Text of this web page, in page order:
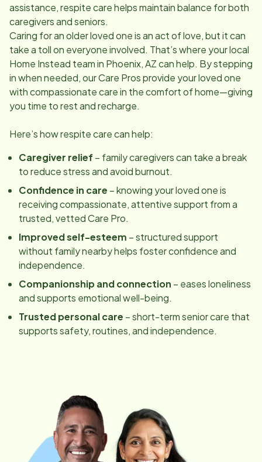
assistance, respite care helps maintain balance for both
caregivers and seniors.
Caring for an older loved one is an act of love, but it can
take a toll on everyone involved. That’s where your local
Home Instead team in Phoenix, AZcan help. By stepping
in when needed, our Care Pros provide your loved one
with compassionate care in the comfort of home—giving
you time to rest and recharge.
Here’s how respite care can help:
Caregiver relief – family caregivers can take a break
to reduce stress and avoid burnout.
Confidence in care – knowing your loved one is
receiving compassionate, attentive support from a
trusted, vetted Care Pro.
Improved self-esteem – structured support
without family nearby helps foster confidence and
independence.
Companionship and connection – eases loneliness
and supports emotional well-being.
Trusted personal care – short-term senior care that
supports safety, routines, and independence.